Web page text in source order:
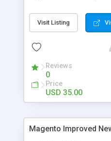
screen - Offload for
SEO - friendly: Google,
Visit Listing
Reviews
0
Price
USD 35.00
Magento Improved